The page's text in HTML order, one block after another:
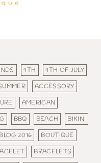
4TH
4TH OF JULY
ACCESSORY
AMERICAN
BBQ BEACH
BIKINI
BLOG 2016
BOUTIQUE
BRACELETS